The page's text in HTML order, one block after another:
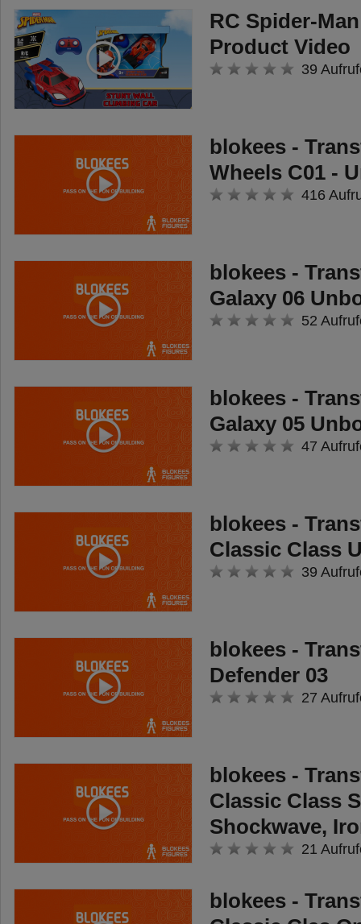
drone - are inserted into the blue
device and fired using a lever!
Kids can thus use the emergency
vehicle to extinguish imaginary
fires or monitor their rescue
operations from the air.
RC Spider-
Product Video
39
blokees -
Wheels C01 -
416
blokees -
Galaxy 06
52
blokees -
Galaxy 05
47
blokees -
Classic Class
39
blokees -
Defender 03
27
blokees -
Classic Class
Shockwave,
21
blokees -